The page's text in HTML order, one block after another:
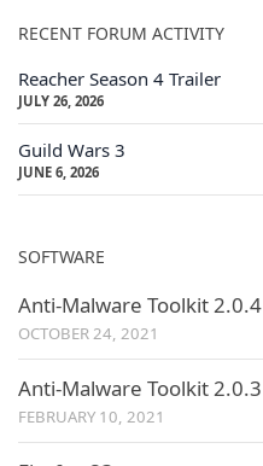
RECENT FORUM ACTIVITY
Reacher Season 4 Trailer
JULY 26, 2026
Guild Wars 3
JUNE 6, 2026
SOFTWARE
Anti-Malware Toolkit 2.0.4
OCTOBER 24, 2021
Anti-Malware Toolkit 2.0.3
FEBRUARY 10, 2021